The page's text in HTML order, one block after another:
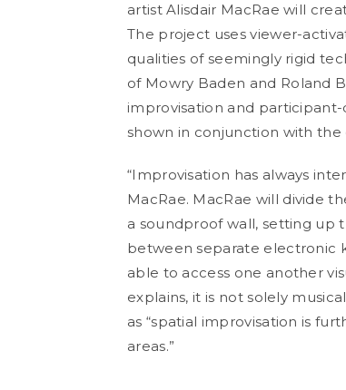
artist Alisdair MacRae will
The project uses viewer-
qualities of seemingly rigid
of Mowry Baden and Roland
improvisation and
shown in conjunction with
“Improvisation has always
MacRae. MacRae will divide
a soundproof wall, setting up
between separate electronic
able to access one another
explains, it is not solely
as “spatial improvisation is
areas.”